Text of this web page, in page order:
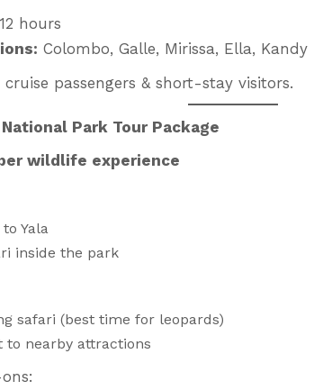
hours
Colombo, Galle, Mirissa, Ella, Kandy
passengers & short-stay visitors.
National Park Tour Package
wildlife experience
Yala
inside the park
safari (best time for leopards)
to nearby attractions